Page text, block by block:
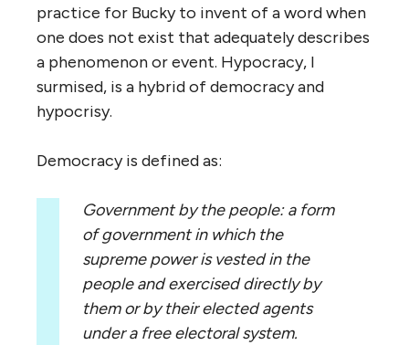
practice for Bucky to invent of a word when
one does not exist that adequately describes
a phenomenon or event. Hypocracy, I
surmised, is a hybrid of democracy and
hypocrisy.
Democracy is defined as:
Government by the people: a form
of government in which the
supreme power is vested in the
people and exercised directly by
them or by their elected agents
under a free electoral system.